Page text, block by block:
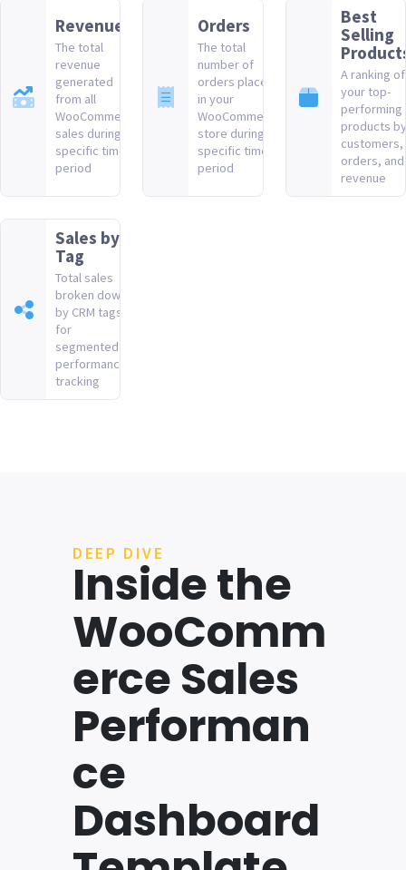
Revenue
The total
revenue
generated
from all
WooCommerce
sales during a
specific time
period
Orders
The total
number of
orders placed
in your
WooCommerce
store during a
specific time
period
Best
Selling
A ranking of
your top-
performing
products by
customers,
orders, and
revenue
Sales by
Tag
Total sales
broken down
by CRM tags
for
segmented
performance
tracking
DEEP DIVE
Inside the
WooComm
erce Sales
Performan
ce
Dashboard